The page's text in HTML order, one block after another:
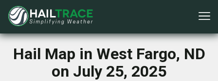
Hail Map in West Fargo, ND
on July 25, 2025